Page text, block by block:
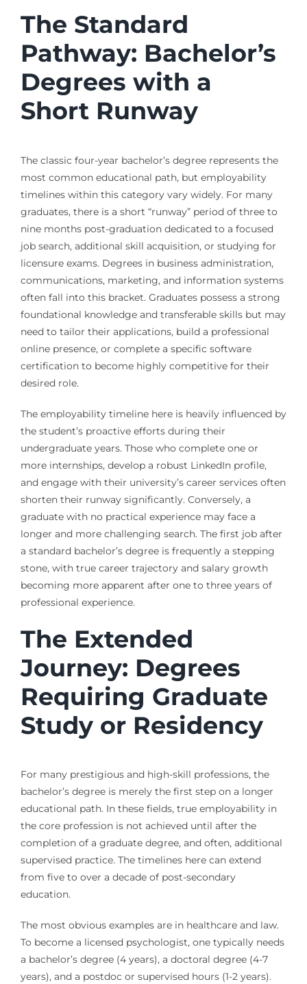
The Standard
Pathway: Bachelor’s
Degrees with a
Short Runway
The classic four-year bachelor’s degree represents the
most common educational path, but employability
timelines within this category vary widely. For many
graduates, there is a short “runway” period of three to
nine months post-graduation dedicated to a focused
job search, additional skill acquisition, or studying for
licensure exams. Degrees in business administration,
communications, marketing, and information systems
often fall into this bracket. Graduates possess a strong
foundational knowledge and transferable skills but may
need to tailor their applications, build a professional
online presence, or complete a specific software
certification to become highly competitive for their
desired role.
The employability timeline here is heavily influenced by
the student’s proactive efforts during their
undergraduate years. Those who complete one or
more internships, develop a robust LinkedIn profile,
and engage with their university’s career services often
shorten their runway significantly. Conversely, a
graduate with no practical experience may face a
longer and more challenging search. The first job after
a standard bachelor’s degree is frequently a stepping
stone, with true career trajectory and salary growth
becoming more apparent after one to three years of
professional experience.
The Extended
Journey: Degrees
Requiring Graduate
Study or Residency
For many prestigious and high-skill professions, the
bachelor’s degree is merely the first step on a longer
educational path. In these fields, true employability in
the core profession is not achieved until after the
completion of a graduate degree, and often, additional
supervised practice. The timelines here can extend
from five to over a decade of post-secondary
education.
The most obvious examples are in healthcare and law.
To become a licensed psychologist, one typically needs
a bachelor’s degree (4 years), a doctoral degree (4-7
years), and a postdoc or supervised hours (1-2 years).